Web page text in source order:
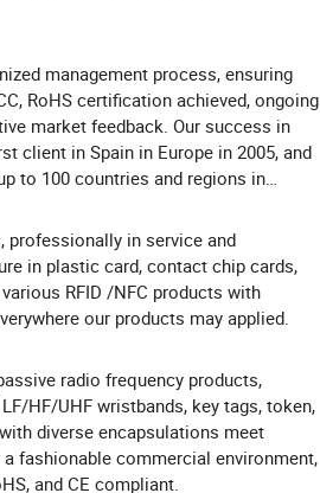
management process, ensuring
RoHS certification achieved, ongoing
market feedback. Our success in
client in Spain in Europe in 2005, and
to 100 countries and regions in
professionally in service and
in plastic card, contact chip cards,
RFID /NFC products with
our products may applied.
radio frequency products,
HF/UHF wristbands, key tags, token,
diverse encapsulations meet
fashionable commercial environment,
and CE compliant.